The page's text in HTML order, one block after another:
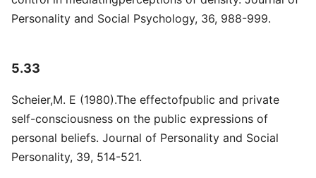
Personality and Social Psychology, 36, 988-999.
5.33
Scheier,M. E (1980).The effectofpublic and private
self-consciousness on the public expressions of
personal beliefs. Journal of Personality and Social
Personality, 39, 514-521.